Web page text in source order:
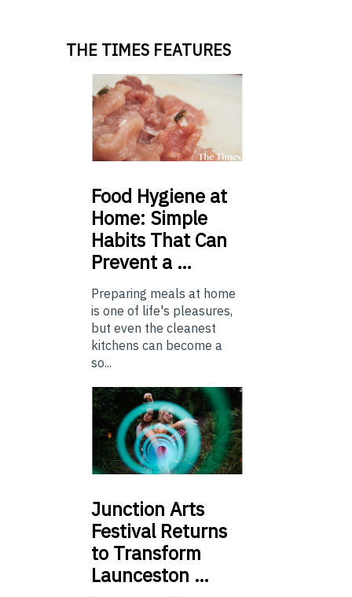
THE TIMES FEATURES
Food Hygiene at
Home: Simple
Habits That Can
Prevent a …
Preparing meals at home
is one of life's pleasures,
but even the cleanest
kitchens can become a
so...
Junction Arts
Festival Returns
to Transform
Launceston …